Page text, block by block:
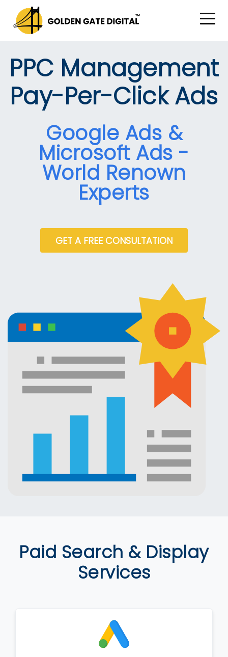
PPC Management
Pay-Per-Click Ads
Google Ads &
Microsoft Ads -
World Renown
Experts
GET A FREE CONSULTATION
Paid Search & Display
Services